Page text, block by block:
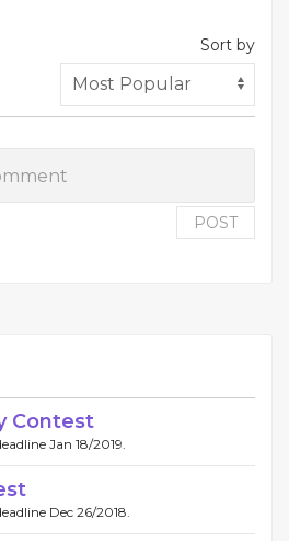
Sort by
POST
Contest
Jan 18/2019.
Dec 26/2018.